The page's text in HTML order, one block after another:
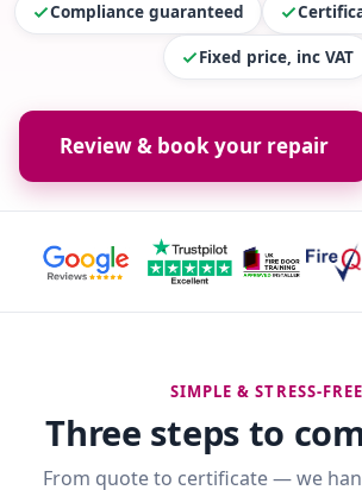
Compliance guaranteed
Fixed price, inc VAT
Review & book your repair
SIMPLE & STRESS-FREE
Three steps to
From quote to certificate — we